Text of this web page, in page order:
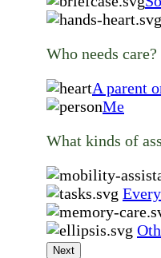
Who needs care?
A parent
Me
What kinds of
Next